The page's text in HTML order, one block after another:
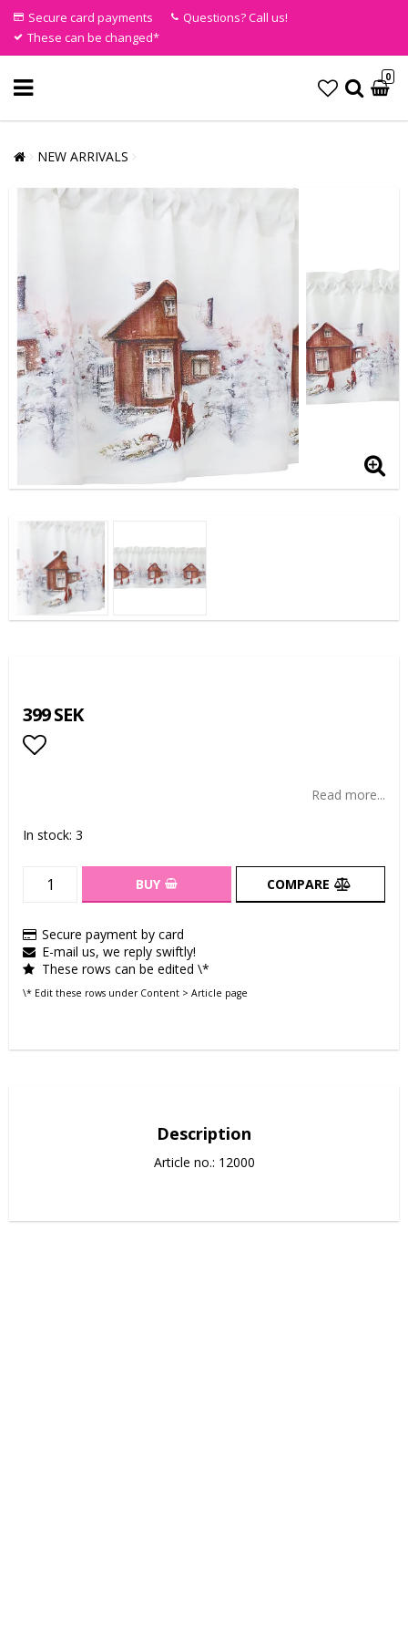
Secure card payments
Questions? Call us!
These can be changed*
0
NEW ARRIVALS
399 SEK
Read more...
In stock: 3
BUY COMPARE
Secure payment by card
E-mail us, we reply swiftly!
These rows can be edited \*
\* Edit these rows under Content > Article page
Description
Article no.: 12000